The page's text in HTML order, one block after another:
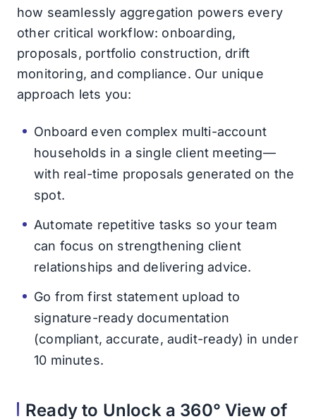
how seamlessly aggregation powers every
other critical workflow: onboarding,
proposals, portfolio construction, drift
monitoring, and compliance. Our unique
approach lets you:
Onboard even complex multi-account
households in a single client meeting—
with real-time proposals generated on the
spot.
Automate repetitive tasks so your team
can focus on strengthening client
relationships and delivering advice.
Go from first statement upload to
signature-ready documentation
(compliant, accurate, audit-ready) in under
10 minutes.
Ready to Unlock a 360° View of